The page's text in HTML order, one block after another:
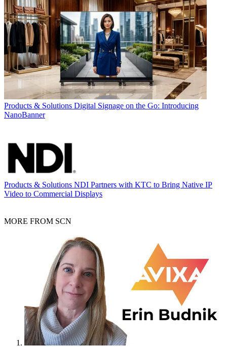
Products & Solutions Digital Signage on the Go: Introducing
NanoBanner
Products & Solutions NDI Partners with KTC to Bring Native IP
Video to Commercial Displays
MORE FROM SCN